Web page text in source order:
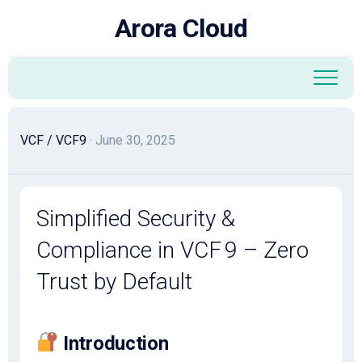
Arora Cloud
VCF / VCF9 · June 30, 2025
Simplified Security &
Compliance in VCF 9 – Zero
Trust by Default
Introduction